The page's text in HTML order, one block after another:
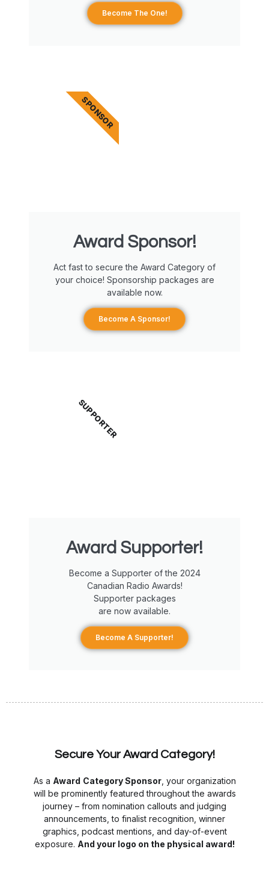
Become The One!
Award Sponsor!
Act fast to secure the Award Category of
your choice! Sponsorship packages are
available now.
Become A Sponsor!
SPONSOR
Award Supporter!
Become a Supporter of the 2024
Canadian Radio Awards!
Supporter packages
are now available.
Become A Supporter!
SUPPORTER
Secure Your Award Category!
As a Award Category Sponsor, your organization
will be prominently featured throughout the awards
journey – from nomination callouts and judging
announcements, to finalist recognition, winner
graphics, podcast mentions, and day-of-event
exposure. And your l ogo on the physical award!